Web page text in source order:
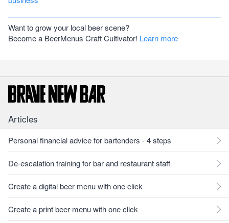
Want to grow your local beer scene?
Become a BeerMenus Craft Cultivator! Learn more
Articles
Personal financial advice for bartenders - 4 steps
De-escalation training for bar and restaurant staff
Create a digital beer menu with one click
Create a print beer menu with one click